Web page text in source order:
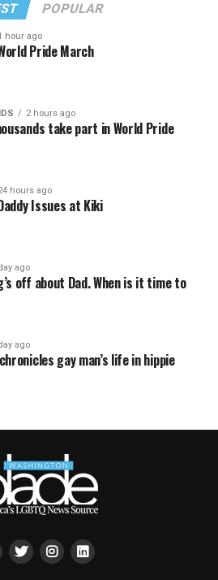
POPULAR
hour ago
Pride March
2 hours ago
take part in World Pride
hours ago
Issues at Kiki
ago
off about Dad. When is it time to
ago
gay man’s life in hippie